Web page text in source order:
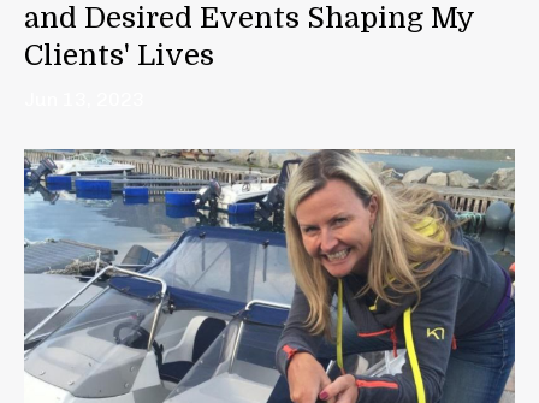
and Desired Events Shaping My
Clients' Lives